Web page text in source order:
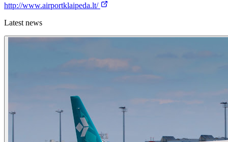
http://www.airportklaipeda.lt/
Latest news